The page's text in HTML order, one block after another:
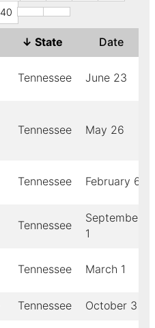
40
↓ State Date
Tennessee June 23
Tennessee May 26
Tennessee February 6
Tennessee
September
1
Tennessee March 1
Tennessee October 3